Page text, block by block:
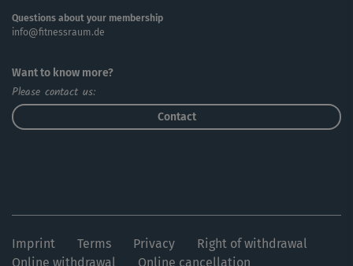
Questions about your membership
info@fitnessraum.de
Want to know more?
Please contact us:
Contact
Imprint Terms Privacy
Right of withdrawal
Online withdrawal
Online cancellation